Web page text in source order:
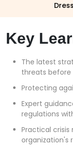
Key
The latest
threats
Protecting
Expert
regulations
Practical
organization's